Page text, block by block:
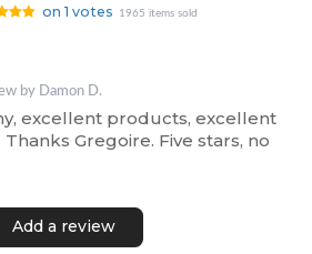
on 1 votes 1965 items sold
by Damon D.
excellent products, excellent
Gregoire. Five stars, no
Add a review